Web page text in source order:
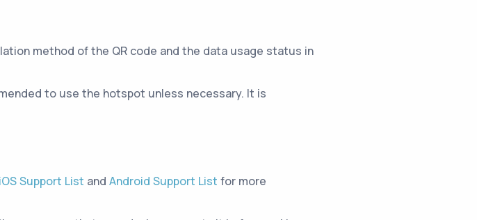
method of the QR code and the data usage status in
to use the hotspot unless necessary. It is
iOS Support List and Android Support List for more